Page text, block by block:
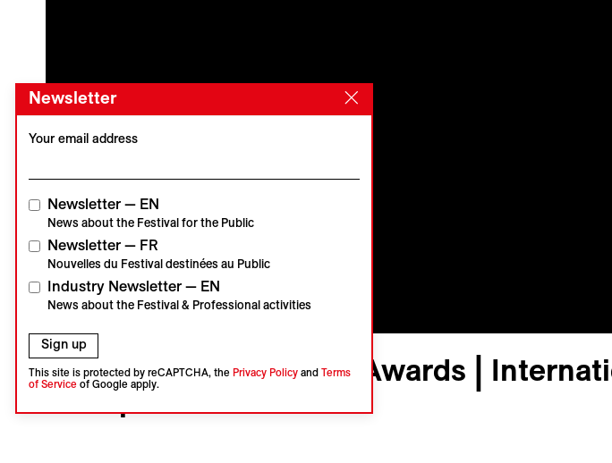
Visions du Réel
VdR2020 | Palmarès | Awards |
Competition
Newsletter
Your email address
Newsletter — EN
News about the Festival for the Public
Newsletter — FR
Nouvelles du Festival destinées au Public
Industry Newsletter — EN
News about the Festival & Professional activities
Sign up
This site is protected by reCAPTCHA, the Privacy Policyand Terms
of Serviceof Google apply.